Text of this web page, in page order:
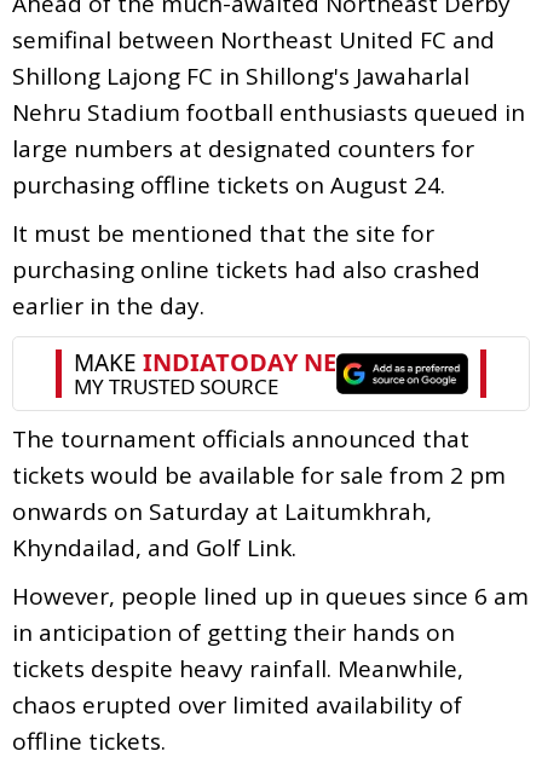
semifinal between Northeast United FC and
Shillong Lajong FC in Shillong's Jawaharlal
Nehru Stadium football enthusiasts queued in
large numbers at designated counters for
purchasing offline tickets on August 24.
It must be mentioned that the site for
purchasing online tickets had also crashed
earlier in the day.
The tournament officials announced that
tickets would be available for sale from 2 pm
onwards on Saturday at Laitumkhrah,
Khyndailad, and Golf Link.
However, people lined up in queues since 6 am
in anticipation of getting their hands on
tickets despite heavy rainfall. Meanwhile,
chaos erupted over limited availability of
offline tickets.